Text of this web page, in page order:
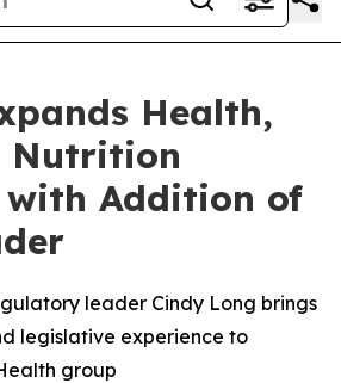
Health,
Nutrition
with Addition of
leader Cindy Long brings
legislative experience to
group